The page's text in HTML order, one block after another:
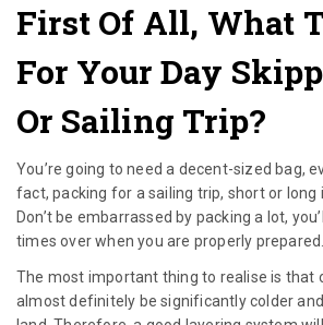
First Of All, What
For Your Day
Or Sailing Trip?
You’re going to need a decent-sized bag,
fact, packing for a sailing trip, short or long
Don’t be embarrassed by packing a lot,
times over when you are properly prepared.
The most important thing to realise is that
almost definitely be significantly colder